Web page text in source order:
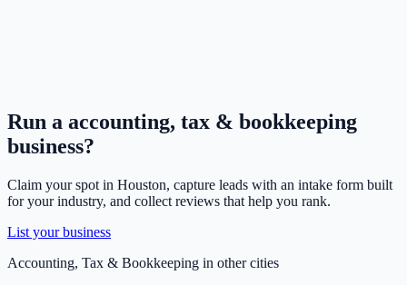
Run a accounting, tax & bookkeeping
business?
Claim your spot in Houston, capture leads with an intake form built
for your industry, and collect reviews that help you rank.
List your business
Accounting, Tax & Bookkeeping in other cities